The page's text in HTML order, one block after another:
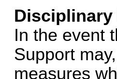
Disciplinary
In the event
Support
measures